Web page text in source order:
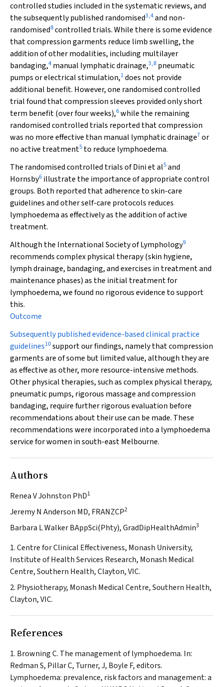
controlled studies included in the systematic reviews, and
the subsequently published randomised3,4and non-
randomised8controlled trials. While there is some evidence
that compression garments reduce limb swelling, the
addition of other modalities, including multilayer
bandaging,4 manual lymphatic drainage,3,8 pneumatic
pumps or electrical stimulation,1does not provide
additional benefit. However, one randomised controlled
trial found that compression sleeves provided only short
term benefit (over four weeks),6while the remaining
randomised controlled trials reported that compression
was no more effective than manual lymphatic drainage7or
no active treatment5 to reduce lymphoedema.
The randomised controlled trials of Dini et al5and
Hornsby6 illustrate the importance of appropriate control
groups. Both reported that adherence to skin-care
guidelines and other self-care protocols reduces
lymphoedema as effectively as the addition of active
treatment.
Although the International Society of Lymphology9
recommends complex physical therapy (skin hygiene,
lymph drainage, bandaging, and exercises in treatment and
maintenance phases) as the initial treatment for
lymphoedema, we found no rigorous evidence to support
this.
Outcome
Subsequently published evidence-based clinical practice
guidelines10support our findings, namely that compression
garments are of some but limited value, although they are
as effective as other, more resource-intensive methods.
Other physical therapies, such as complex physical therapy,
pneumatic pumps, rigorous massage and compression
bandaging, require further rigorous evaluation before
recommendations about their use can be made. These
recommendations were incorporated into a lymphoedema
service for women in south-east Melbourne.
Authors
Renea V Johnston PhD1
Jeremy N Anderson MD, FRANZCP2
Barbara L Walker BAppSci(Phty), GradDipHealthAdmin3
1. Centre for Clinical Effectiveness, Monash University,
Institute of Health Services Research, Monash Medical
Centre, Southern Health, Clayton, VIC.
2. Physiotherapy, Monash Medical Centre, Southern Health,
Clayton, VIC.
References
Browning C. The management of lymphoedema. In:
Redman S, Pillar C, Turner, J, Boyle F, editors.
Lymphoedema: prevalence, risk factors and management: a